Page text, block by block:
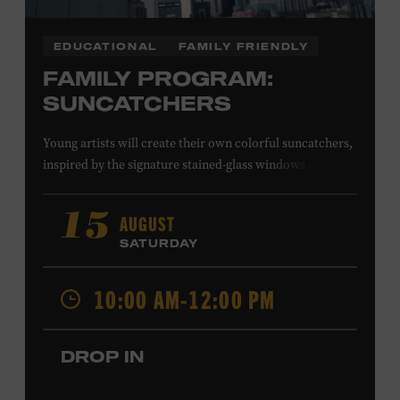
EDUCATIONAL FAMILY FRIENDLY
FAMILY PROGRAM:
SUNCATCHERS
Young artists will create their own colorful suncatchers,
inspired by the signature stained-glass windows at the
Gospel Tabernacle, the Ryman Auditorium began its
journey to becoming the “Mother Church of Country
Music” in 1945, when it became home to the Grand Ole
Opry. Since that time, it has been the spot of many iconic
moments, from twice-weekly radio broadcasts to early
performances by Roy Acuff and Dolly Parton. Learn
more about the Ryman Auditorium in the Museum’s
permanent exhibition,
15 AUGUST
SATURDAY
10:00 AM-12:00 PM
DROP IN